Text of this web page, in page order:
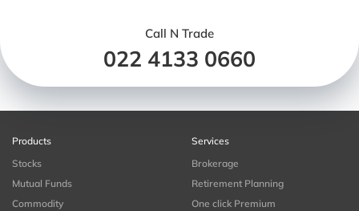
Call N Trade
022 4133 0660
Products
Stocks
Mutual Funds
Commodity
Services
Brokerage
Retirement Planning
One click Premium